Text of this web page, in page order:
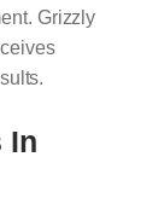
Grizzly
In